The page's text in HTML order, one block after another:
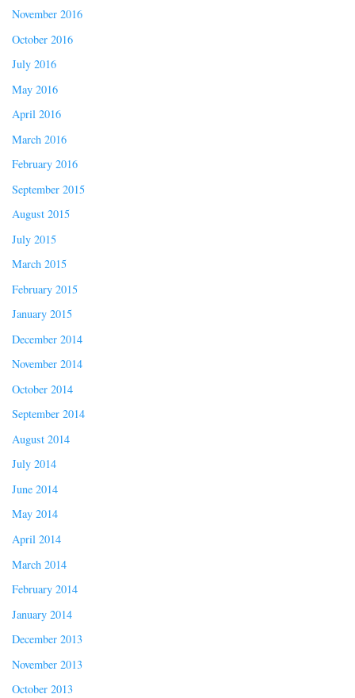
November 2016
October 2016
July 2016
May 2016
April 2016
March 2016
February 2016
September 2015
August 2015
July 2015
March 2015
February 2015
January 2015
December 2014
November 2014
October 2014
September 2014
August 2014
July 2014
June 2014
May 2014
April 2014
March 2014
February 2014
January 2014
December 2013
November 2013
October 2013